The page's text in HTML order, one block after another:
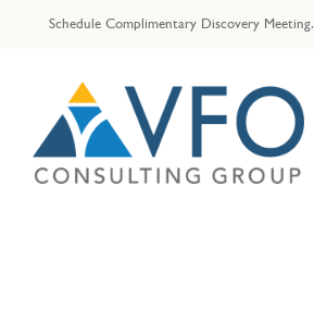
Schedule Complimentary Discovery Meeting.